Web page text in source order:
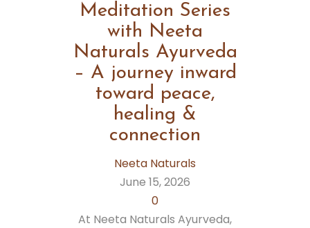
Meditation Series
with Neeta
Naturals Ayurveda
– A journey inward
toward peace,
healing &
connection
Neeta Naturals
June 15, 2026
0
At Neeta Naturals Ayurveda,